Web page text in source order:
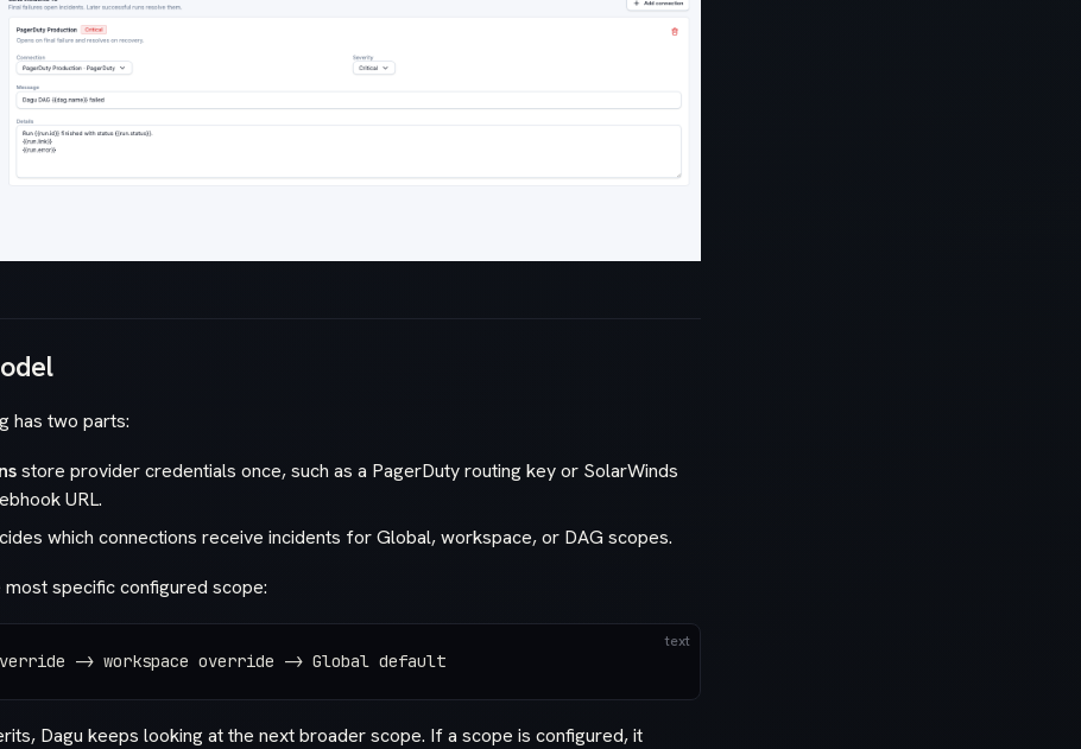
has two parts:
store provider credentials once, such as a PagerDuty routing key or SolarWinds
URL.
which connections receive incidents for Global, workspace, or DAG scopes.
most specific configured scope:
text
-> workspace override -> Global default
Dagu keeps looking at the next broader scope. If a scope is configured, it